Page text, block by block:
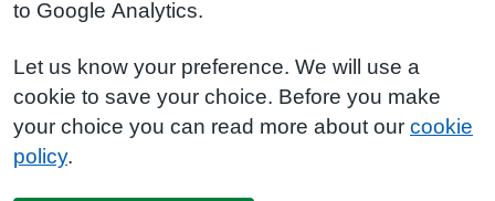
to Google Analytics.
Let us know your preference. We will use a
cookie to save your choice. Before you make
your choice you can read more about our cookie
policy.